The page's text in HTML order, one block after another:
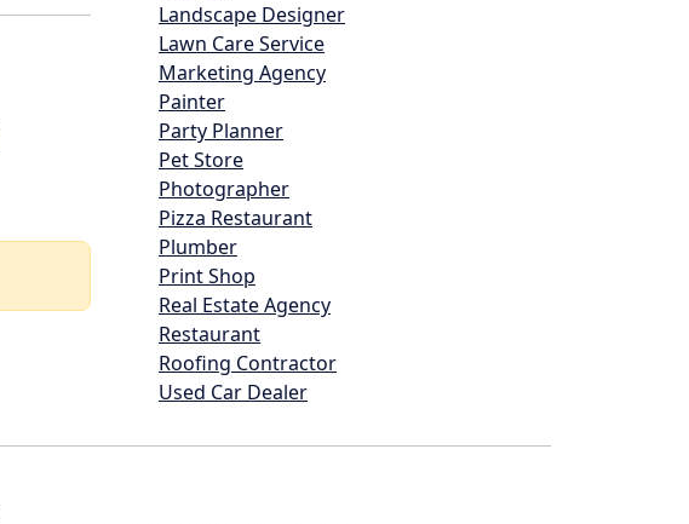
Landscape Designer
Lawn Care Service
Marketing Agency
Painter
Party Planner
Pet Store
Photographer
Pizza Restaurant
Plumber
Print Shop
Real Estate Agency
Restaurant
Roofing Contractor
Used Car Dealer